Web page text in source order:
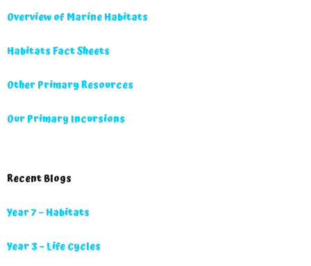
Overview of Marine Habitats
Habitats Fact Sheets
Other Primary Resources
Our Primary Incursions
Recent Blogs
Year 7 – Habitats
Year 3 – Life Cycles